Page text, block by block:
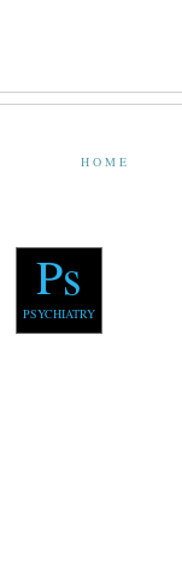
HOME
Ps
PSYCHIATRY